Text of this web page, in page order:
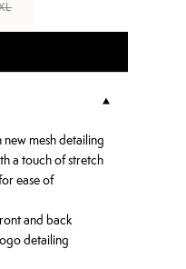
mesh detailing
a touch of stretch
ease of
and back
detailing